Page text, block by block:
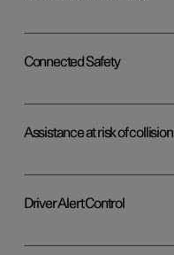
Connected Safety
Assistance at risk of collision
Driver Alert Control